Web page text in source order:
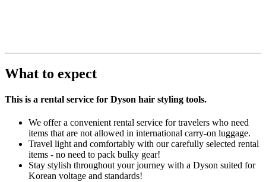
What to expect
This is a rental service for Dyson hair styling tools.
We offer a convenient rental service for travelers who need
items that are not allowed in international carry-on luggage.
Travel light and comfortably with our carefully selected rental
items - no need to pack bulky gear!
Stay stylish throughout your journey with a Dyson suited for
Korean voltage and standards!